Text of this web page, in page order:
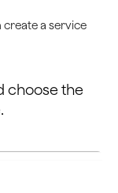
a service
choose the